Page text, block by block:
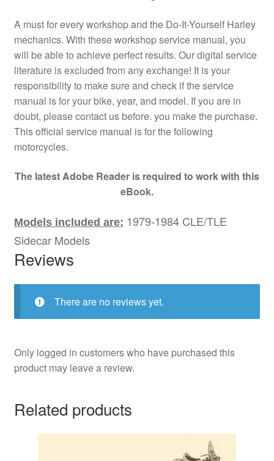
A must for every workshop and the Do-It-Yourself Harley
mechanics. With these workshop service manual, you
will be able to achieve perfect results. Our digital service
literature is excluded from any exchange! It is your
responsibility to make sure and check if the service
manual is for your bike, year, and model. If you are in
doubt, please contact us before. you make the purchase.
This official service manual is for the following
motorcycles.
The latest Adobe Reader is required to work with this
eBook.
Models included are: 1979-1984 CLE/TLE
Sidecar Models
Reviews
There are no reviews yet.
Only logged in customers who have purchased this
product may leave a review.
Related products